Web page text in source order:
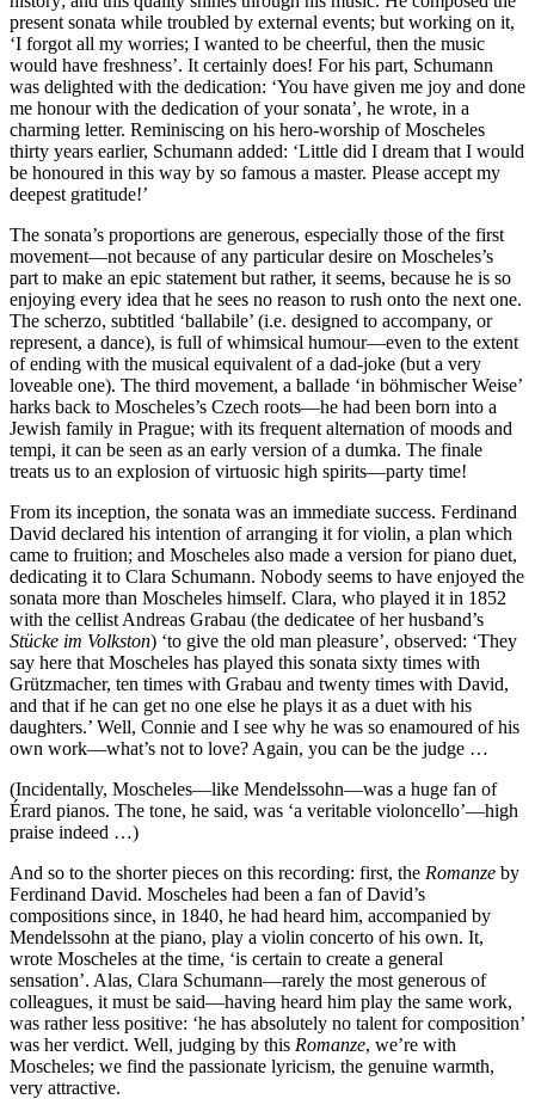
present sonata while troubled by external events; but working on it,
‘I forgot all my worries; I wanted to be cheerful, then the music
would have freshness’. It certainly does! For his part, Schumann
was delighted with the dedication: ‘You have given me joy and done
me honour with the dedication of your sonata’, he wrote, in a
charming letter. Reminiscing on his hero-worship of Moscheles
thirty years earlier, Schumann added: ‘Little did I dream that I would
be honoured in this way by so famous a master. Please accept my
deepest gratitude!’
The sonata’s proportions are generous, especially those of the first
movement—not because of any particular desire on Moscheles’s
part to make an epic statement but rather, it seems, because he is so
enjoying every idea that he sees no reason to rush onto the next one.
The scherzo, subtitled ‘ballabile’ (i.e. designed to accompany, or
represent, a dance), is full of whimsical humour—even to the extent
of ending with the musical equivalent of a dad-joke (but a very
loveable one). The third movement, a ballade ‘in böhmischer Weise’
harks back to Moscheles’s Czech roots—he had been born into a
Jewish family in Prague; with its frequent alternation of moods and
tempi, it can be seen as an early version of a dumka. The finale
treats us to an explosion of virtuosic high spirits—party time!
From its inception, the sonata was an immediate success. Ferdinand
David declared his intention of arranging it for violin, a plan which
came to fruition; and Moscheles also made a version for piano duet,
dedicating it to Clara Schumann. Nobody seems to have enjoyed the
sonata more than Moscheles himself. Clara, who played it in 1852
with the cellist Andreas Grabau (the dedicatee of her husband’s
Stücke im Volkston) ‘to give the old man pleasure’, observed: ‘They
say here that Moscheles has played this sonata sixty times with
Grützmacher, ten times with Grabau and twenty times with David,
and that if he can get no one else he plays it as a duet with his
daughters.’ Well, Connie and I see why he was so enamoured of his
own work—what’s not to love? Again, you can be the judge …
(Incidentally, Moscheles—like Mendelssohn—was a huge fan of
Érard pianos. The tone, he said, was ‘a veritable violoncello’—high
praise indeed …)
And so to the shorter pieces on this recording: first, the Romanze by
Ferdinand David. Moscheles had been a fan of David’s
compositions since, in 1840, he had heard him, accompanied by
Mendelssohn at the piano, play a violin concerto of his own. It,
wrote Moscheles at the time, ‘is certain to create a general
sensation’. Alas, Clara Schumann—rarely the most generous of
colleagues, it must be said—having heard him play the same work,
was rather less positive: ‘he has absolutely no talent for composition’
was her verdict. Well, judging by this Romanze, we’re with
Moscheles; we find the passionate lyricism, the genuine warmth,
very attractive.